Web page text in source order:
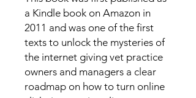
a Kindle book on Amazon in
2011 and was one of the first
texts to unlock the mysteries of
the internet giving vet practice
owners and managers a clear
roadmap on how to turn online